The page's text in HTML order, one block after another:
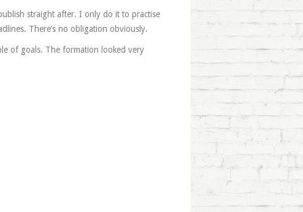
straight after. I only do it to practise
There’s no obligation obviously.
of goals. The formation looked very